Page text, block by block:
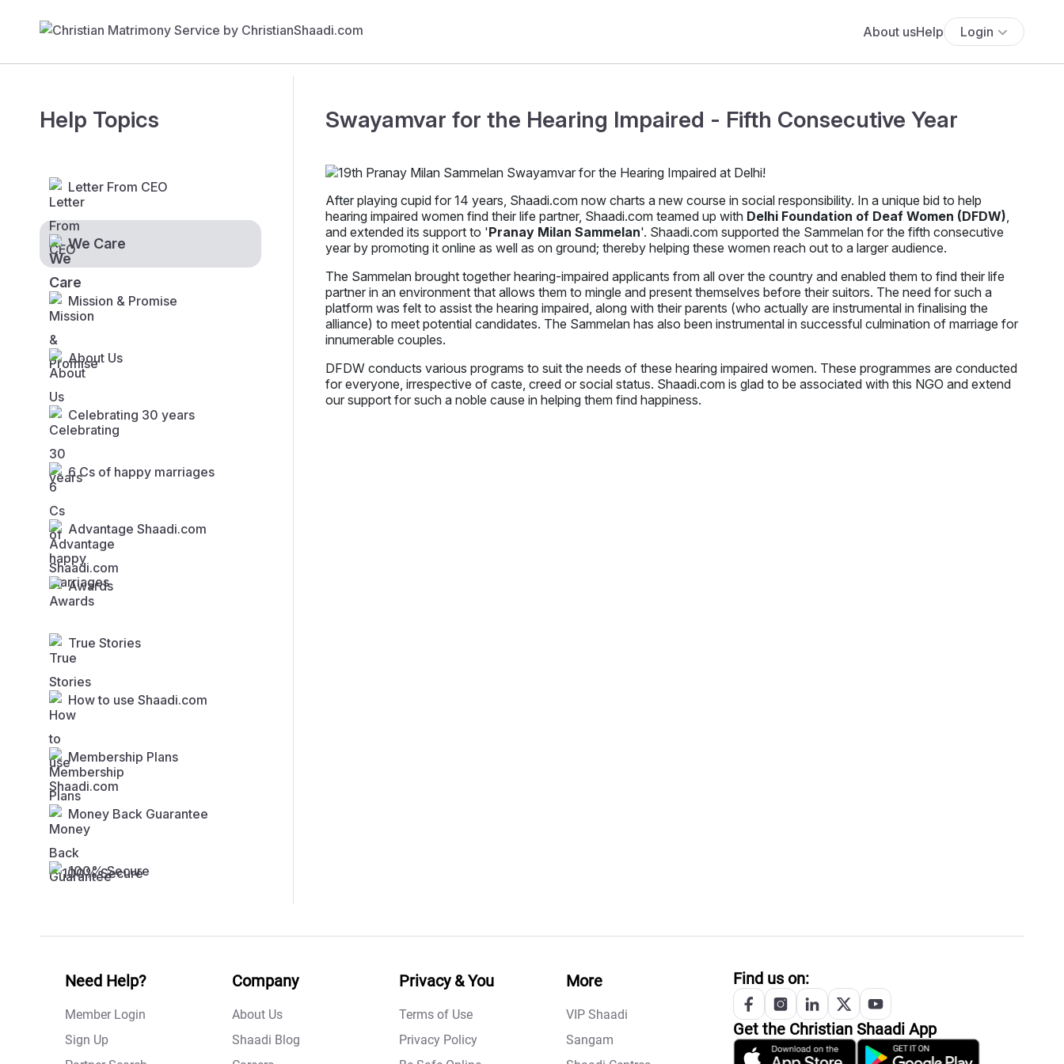
About usHelp Login
Help Topics
Letter From CEO
We Care
Mission & Promise
About Us
Celebrating 30 years
6 Cs of happy marriages
Advantage Shaadi.com
Awards
True Stories
How to use Shaadi.com
Membership Plans
Money Back Guarantee
100% Secure
Swayamvar for the Hearing Impaired - Fifth Consecutive Year
After playing cupid for 14 years, Shaadi.com now charts a new course in social responsibility. In a unique bid to help
hearing impaired women find their life partner, Shaadi.com teamed up with Delhi Foundation of Deaf Women (DFDW)
and extended its support to 'Pranay Milan Sammelan'. Shaadi.com supported the Sammelan for the fifth consecutive
year by promoting it online as well as on ground; thereby helping these women reach out to a larger audience.
The Sammelan brought together hearing-impaired applicants from all over the country and enabled them to find their life
partner in an environment that allows them to mingle and present themselves before their suitors. The need for such a
platform was felt to assist the hearing impaired, along with their parents (who actually are instrumental in finalising the
alliance) to meet potential candidates. The Sammelan has also been instrumental in successful culmination of marriage for
innumerable couples.
DFDW conducts various programs to suit the needs of these hearing impaired women. These programmes are conducted
for everyone, irrespective of caste, creed or social status. Shaadi.com is glad to be associated with this NGO and extend
our support for such a noble cause in helping them find happiness.
Need Help?
Member Login
Sign Up
Company
About Us
Shaadi Blog
Privacy & You
Terms of Use
Privacy Policy
More
VIP Shaadi
Sangam
Find us on:
Get the Christian Shaadi App